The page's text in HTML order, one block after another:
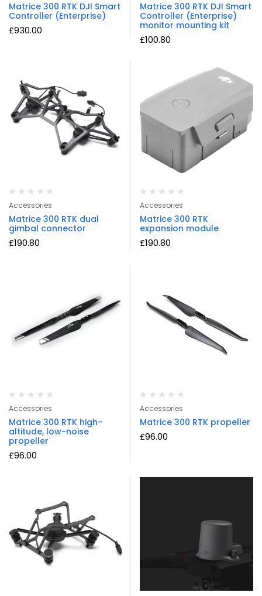
Matrice 300 RTK DJI Smart
Controller (Enterprise)
£930.00
Matrice 300 RTK DJI Smart
Controller (Enterprise)
monitor mounting kit
£100.80
Accessories
Matrice 300 RTK dual
gimbal connector
£190.80
Accessories
Matrice 300 RTK
expansion module
£190.80
Accessories
Matrice 300 RTK high-
altitude, low-noise
propeller
£96.00
Accessories
Matrice 300 RTK propeller
£96.00